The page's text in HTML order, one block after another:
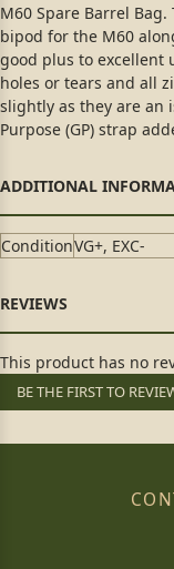
M60 Spare Barrel
bipod for the M60
good plus to excellent
holes or tears and all
slightly as they are an
Purpose (GP) strap
ConditionVG+, EXC-
This product has no
BE THE FIRST TO